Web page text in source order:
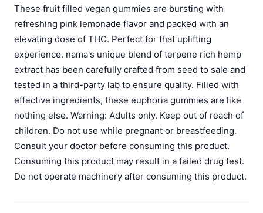
These fruit filled vegan gummies are bursting with
refreshing pink lemonade flavor and packed with an
elevating dose of THC. Perfect for that uplifting
experience. nama's unique blend of terpene rich hemp
extract has been carefully crafted from seed to sale and
tested in a third-party lab to ensure quality. Filled with
effective ingredients, these euphoria gummies are like
nothing else. Warning: Adults only. Keep out of reach of
children. Do not use while pregnant or breastfeeding.
Consult your doctor before consuming this product.
Consuming this product may result in a failed drug test.
Do not operate machinery after consuming this product.